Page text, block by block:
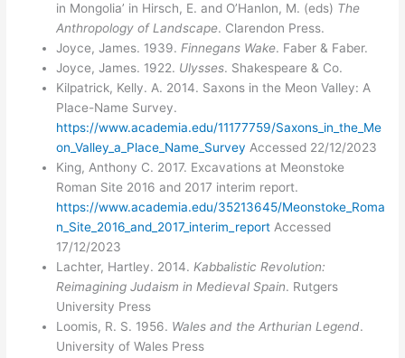
in Mongolia’ in Hirsch, E. and O’Hanlon, M. (eds) The
Anthropology of Landscape. Clarendon Press.
Joyce, James. 1939.Finnegans Wake. Faber & Faber.
Joyce, James. 1922. Ulysses. Shakespeare & Co.
Kilpatrick, Kelly. A. 2014. Saxons in the Meon Valley: A
Place-Name Survey.
https://www.academia.edu/11177759/Saxons_in_the_Me
on_Valley_a_Place_Name_Survey Accessed 22/12/2023
King, Anthony C. 2017. Excavations at Meonstoke
Roman Site 2016 and 2017 interim report.
https://www.academia.edu/35213645/Meonstoke_Roma
n_Site_2016_and_2017_interim_report Accessed
17/12/2023
Lachter, Hartley. 2014.Kabbalistic Revolution:
Reimagining Judaism in Medieval Spain. Rutgers
University Press
Loomis, R. S. 1956. Wales and the Arthurian Legend.
University of Wales Press